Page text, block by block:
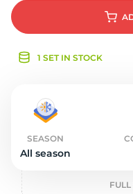
1 SET IN STOCK
SEASON
All season